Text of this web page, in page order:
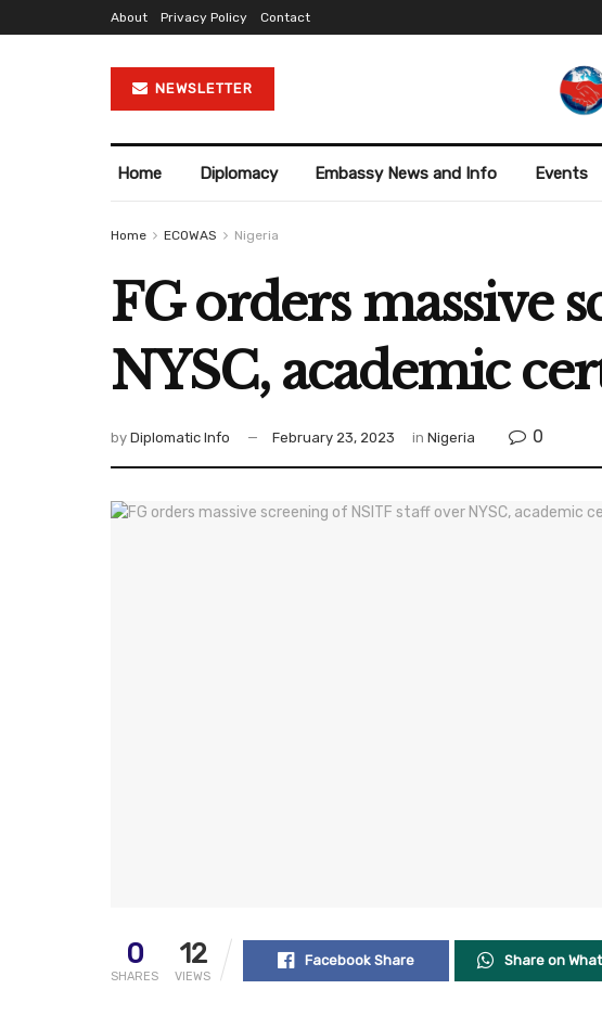
About Privacy Policy Contact
NEWSLETTER
Home Diplomacy Embassy News and Info Events
Home ECOWAS Nigeria
FG orders massive
NYSC, academic
by Diplomatic Info February 23, 2023 in Nigeria 0
0
SHARES
12
VIEWS
Facebook Share Share on